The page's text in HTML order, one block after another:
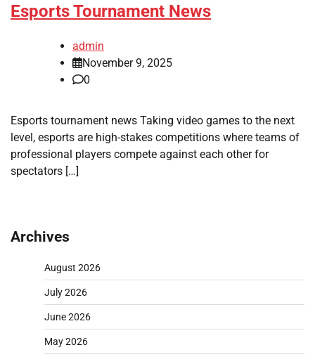
Esports Tournament News
admin
November 9, 2025
0
Esports tournament news Taking video games to the next
level, esports are high-stakes competitions where teams of
professional players compete against each other for
spectators […]
Archives
August 2026
July 2026
June 2026
May 2026